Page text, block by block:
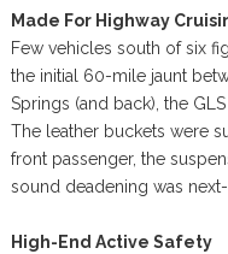
Made For Highway
Few vehicles south of six
the initial 60-mile jaunt
Springs (and back), the
The leather buckets were
front passenger, the
sound deadening was
High-End Active Safety